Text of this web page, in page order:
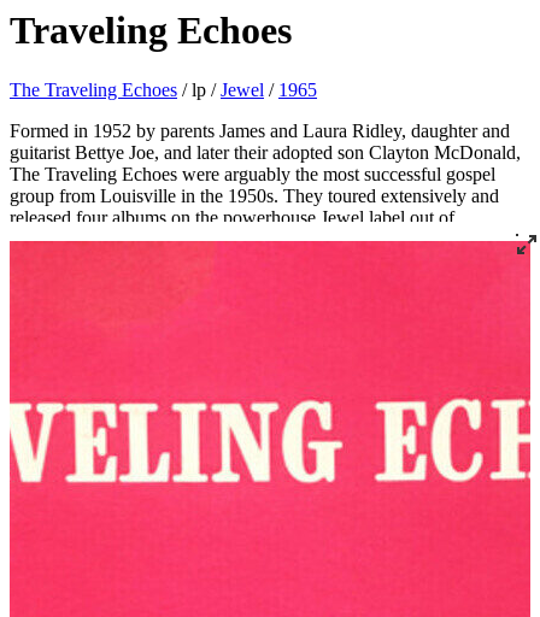
Traveling Echoes
The Traveling Echoes / lp /Jewel / 1965
Formed in 1952 by parents James and Laura Ridley, daughter and
guitarist Bettye Joe, and later their adopted son Clayton McDonald,
The Traveling Echoes were arguably the most successful gospel
group from Louisville in the 1950s. They toured extensively and
released four albums on the powerhouse Jewel label out of
Shreveport, Louisiana.
1951 to 1952) and a member of the Carnation Quintette from 1946
Olive Baptist Church. Laura died in 1970, and the group’s fourth
and final album, released later that year, was namedIn Memory of
Laura
. Mr. Ridley later became the pastor of Bethlehem Missionary
Baptist Church in nearby Niles, Michigan, a role he held until his